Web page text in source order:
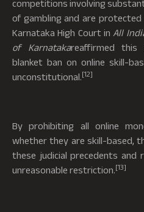
competitions involving
of gambling and are protected
Karnataka High Court in All
of Karnatakareaffirmed this
blanket ban on online skill-
unconstitutional. [12]
By prohibiting all online
whether they are skill-based,
these judicial precedents and
unreasonable restriction. [13]